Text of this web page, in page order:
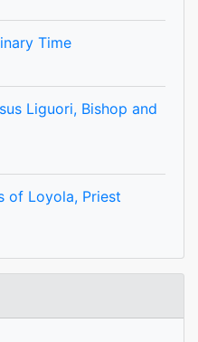
Time
Liguori, Bishop and
of Loyola, Priest